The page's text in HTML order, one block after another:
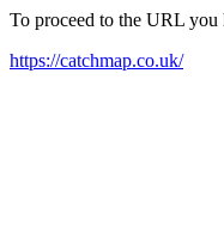
To proceed to the URL
https://catchmap.co.uk/